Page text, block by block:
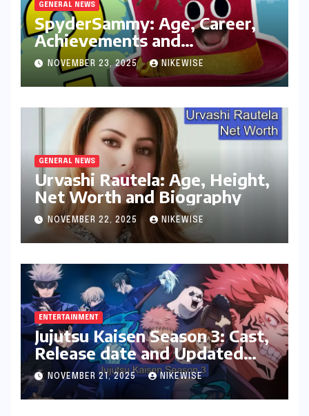
GENERAL NEWS
SpyderSammy: Age, Career,
Achievements and
Controversies
NOVEMBER 23, 2025 NIKEWISE
GENERAL NEWS
Urvashi Rautela: Age, Height,
Net Worth and Biography
NOVEMBER 22, 2025 NIKEWISE
ENTERTAINMENT
Jujutsu Kaisen Season 3: Cast,
Release date and Updated
News
NOVEMBER 21, 2025 NIKEWISE